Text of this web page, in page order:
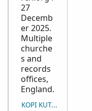
27
Decemb
er 2025.
Multiple
churche
s and
records
offices,
England.
KOPI KUTIPAN